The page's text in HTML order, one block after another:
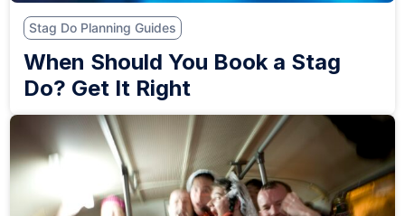
Stag Do Planning Guides
When Should You Book a Stag
Do? Get It Right